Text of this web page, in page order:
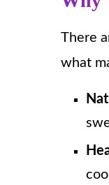
There
what